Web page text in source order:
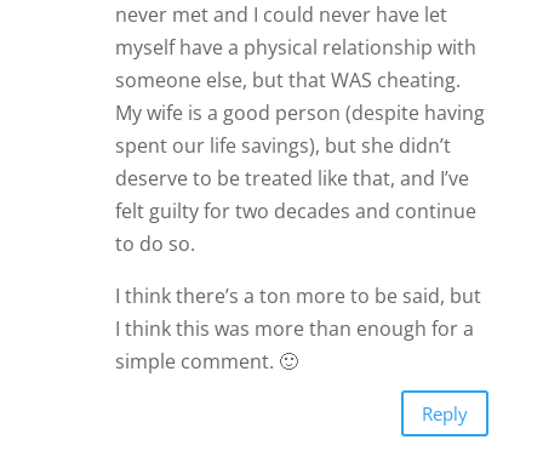
never met and I could never have let
myself have a physical relationship with
someone else, but that WAS cheating.
My wife is a good person (despite having
spent our life savings), but she didn’t
deserve to be treated like that, and I’ve
felt guilty for two decades and continue
to do so.
I think there’s a ton more to be said, but
I think this was more than enough for a
simple comment. 🙂
Reply